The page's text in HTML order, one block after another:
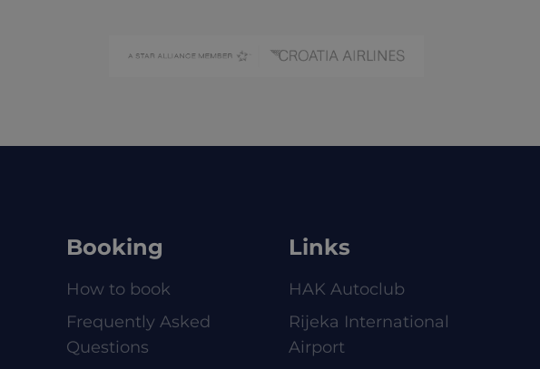
Booking
How to book
Frequently Asked
Questions
Links
HAK Autoclub
Rijeka International
Airport